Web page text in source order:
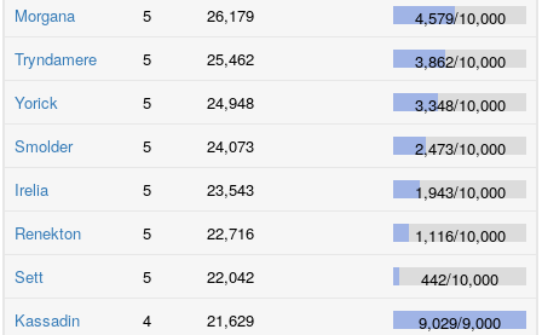
Morgana
5 26,179 4,579/10,000
Tryndamere
5 25,462 3,862/10,000
Yorick
5 24,948 3,348/10,000
Smolder
5 24,073 2,473/10,000
Irelia
5 23,543 1,943/10,000
Renekton
5 22,716 1,116/10,000
Sett
5 22,042 442/10,000
Kassadin
4 21,629 9,029/9,000